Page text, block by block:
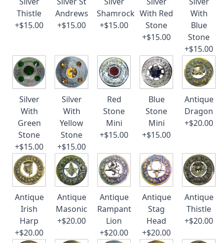
Thistle
+$15.00
Andrews
+$15.00
Shamrock
+$15.00
With Red
Stone
+$15.00
With
Blue
Stone
+$15.00
Silver
With
Green
Stone
+$15.00
Silver
With
Yellow
Stone
+$15.00
Red
Stone
Mini
+$15.00
Blue
Stone
Mini
+$15.00
Antique
Dragon
+$20.00
Antique
Irish
Harp
+$20.00
Antique
Masonic
+$20.00
Antique
Rampant
Lion
+$20.00
Antique
Stag
Head
+$20.00
Antique
Thistle
+$20.00